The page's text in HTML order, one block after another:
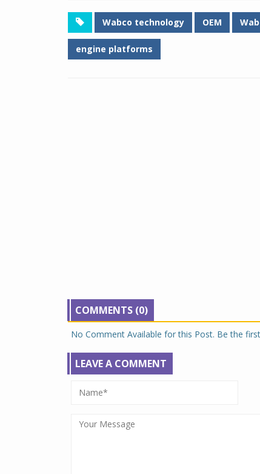
Wabco technology OEM
engine platforms
COMMENTS (0)
No Comment Available for this Post. Be the
LEAVE A COMMENT